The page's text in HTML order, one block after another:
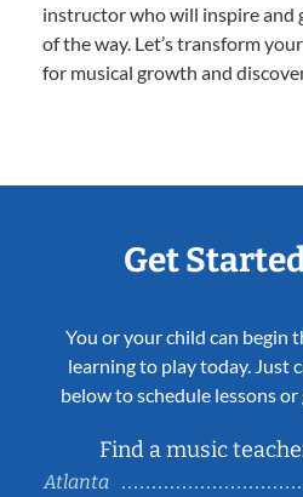
instructor who will inspire and
of the way. Let’s transform
for musical growth and
Get
You or your child can begin
learning to play today. Just
below to schedule lessons
Find a music
Atlanta